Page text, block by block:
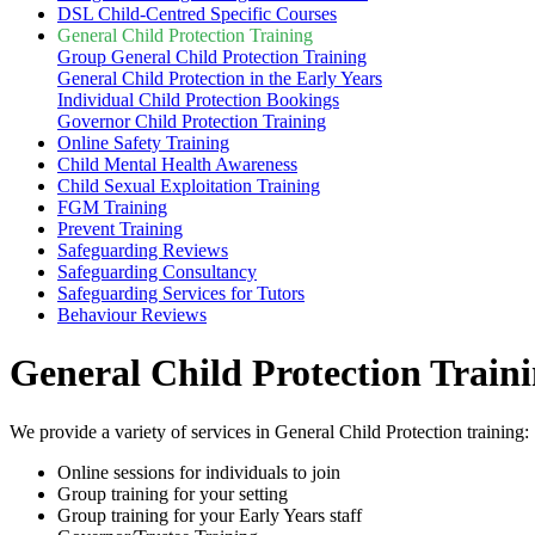
DSL Child-Centred Specific Courses
General Child Protection Training
Group General Child Protection Training
General Child Protection in the Early Years
Individual Child Protection Bookings
Governor Child Protection Training
Online Safety Training
Child Mental Health Awareness
Child Sexual Exploitation Training
FGM Training
Prevent Training
Safeguarding Reviews
Safeguarding Consultancy
Safeguarding Services for Tutors
Behaviour Reviews
General Child Protection
We provide a variety of services in General Child Protection training:
Online sessions for individuals to join
Group training for your setting
Group training for your Early Years staff